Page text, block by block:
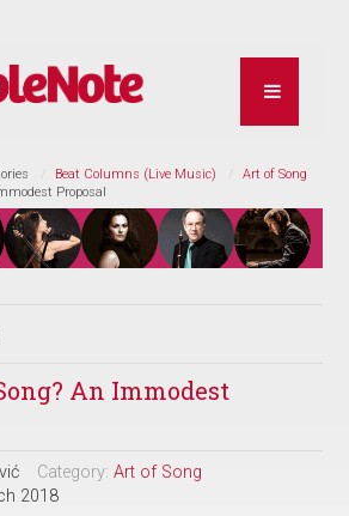
Beat Columns (Live Music)
Art of Song
Proposal
An Immodest
Category:Art of Song
2018